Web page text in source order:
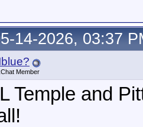
14-2026, 03:37
Member
Temple and